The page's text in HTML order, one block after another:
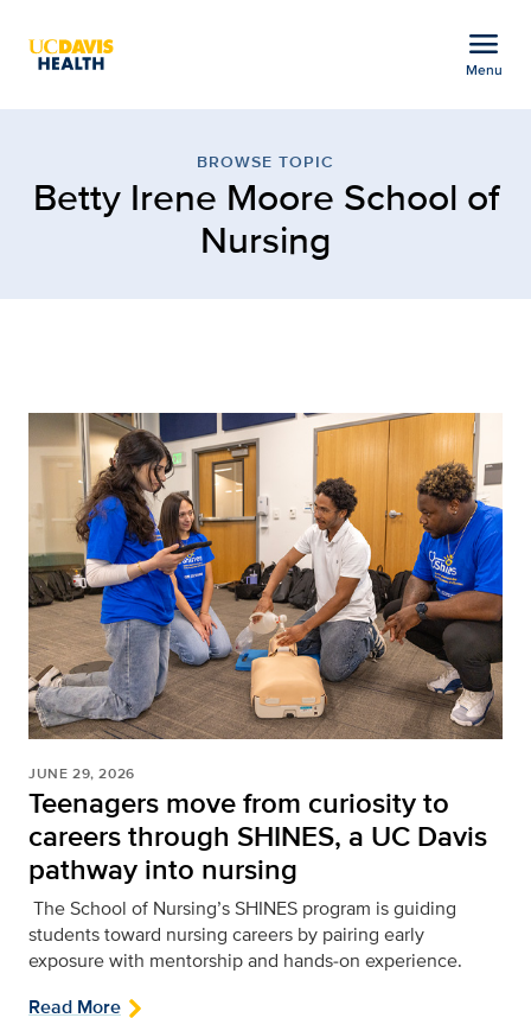
menu
Menu
BROWSE TOPIC
Betty Irene Moore School of
Nursing
JUNE 29, 2026
Teenagers move from curiosity to
careers through SHINES, a UC Davis
pathway into nursing
The School of Nursing’s SHINES program is guiding
students toward nursing careers by pairing early
exposure with mentorship and hands‑on experience.
Read More